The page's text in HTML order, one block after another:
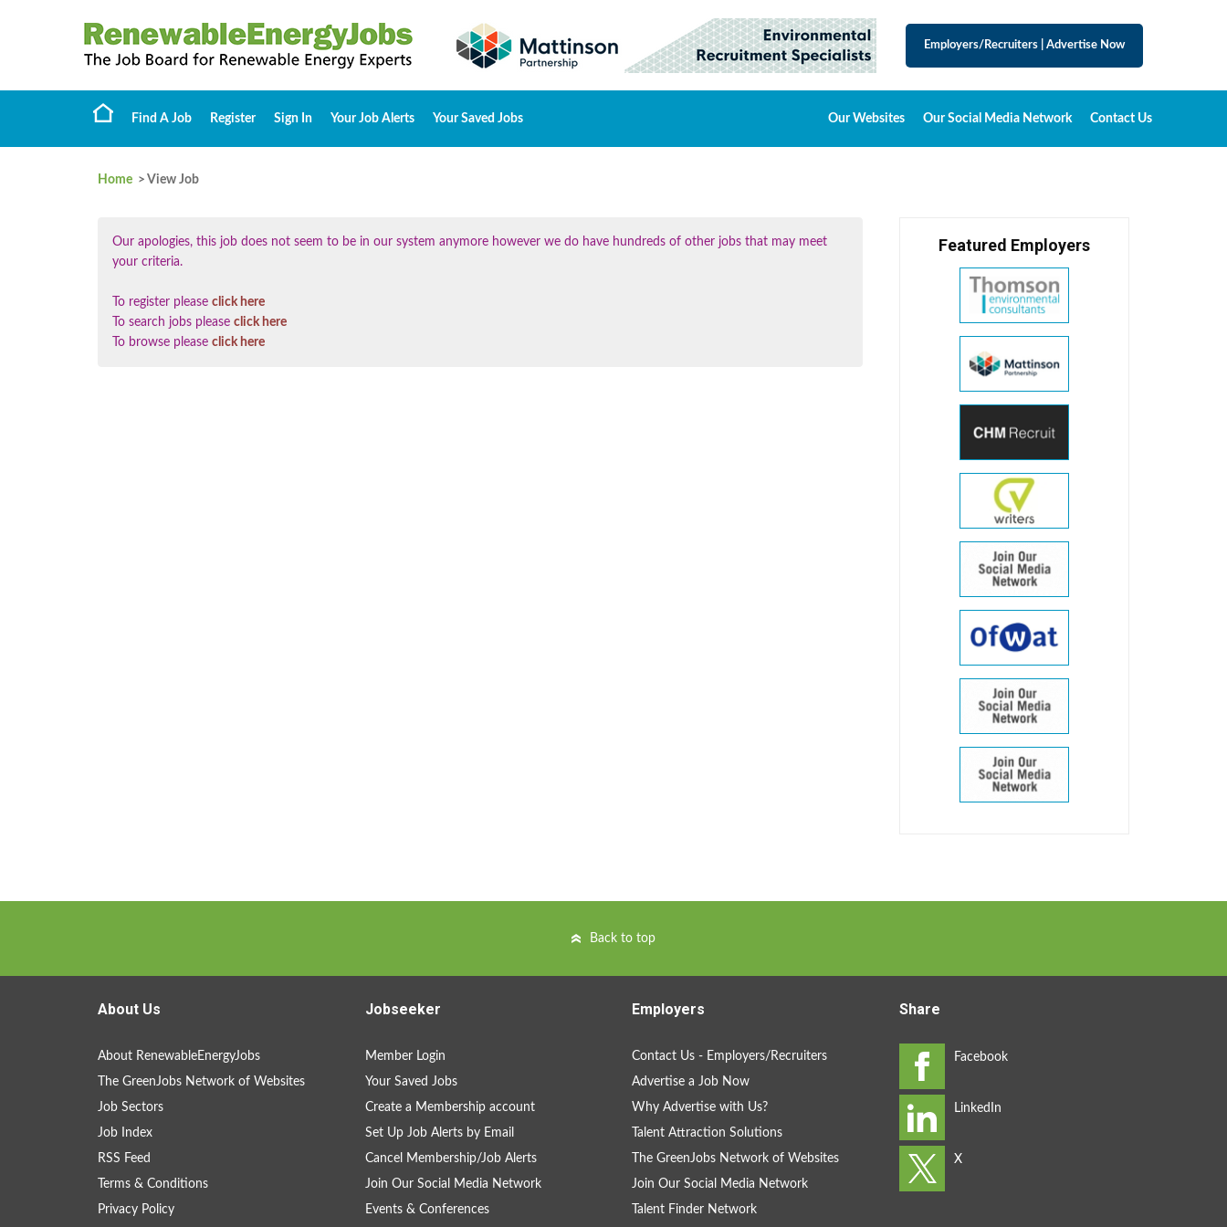
Employers/Recruiters Advertise Now
Find A Job Register Sign In Your Job Alerts Your Saved Jobs Our Websites Our Social Media Network Contact Us
Home > View Job
Our apologies, this job does not seem to be in our system anymore however we do have hundreds of other jobs that may meet
your criteria.
To register please click here
To search jobs please click here
To browse please click here
Featured Employers
Back to top
About Us
About RenewableEnergyJobs
The GreenJobs Network of Websites
Job Sectors
Job Index
RSS Feed
Terms & Conditions
Privacy Policy
Jobseeker
Member Login
Your Saved Jobs
Create a Membership account
Set Up Job Alerts by Email
Cancel Membership/Job Alerts
Join Our Social Media Network
Events & Conferences
Employers
Contact Us - Employers/Recruiters
Advertise a Job Now
Why Advertise with Us?
Talent Attraction Solutions
The GreenJobs Network of Websites
Join Our Social Media Network
Talent Finder Network
Share